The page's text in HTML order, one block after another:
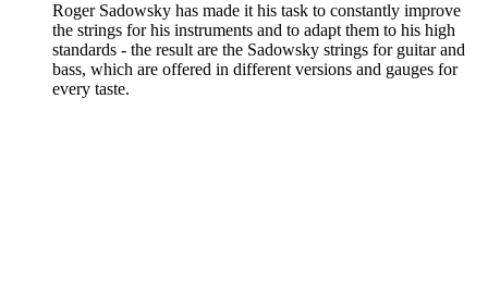
Roger Sadowsky has made it his task to constantly improve
the strings for his instruments and to adapt them to his high
standards - the result are the Sadowsky strings for guitar and
bass, which are offered in different versions and gauges for
every taste.